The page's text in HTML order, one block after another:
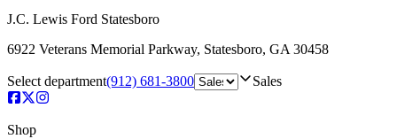
J.C. Lewis Ford Statesboro
6922 Veterans Memorial Parkway, Statesboro, GA 30458
Select department(912) 681-3800 Sales
Shop